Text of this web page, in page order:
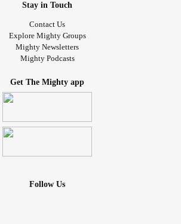
Stay in Touch
Contact Us
Explore Mighty Groups
Mighty Newsletters
Mighty Podcasts
Get The Mighty app
Follow Us